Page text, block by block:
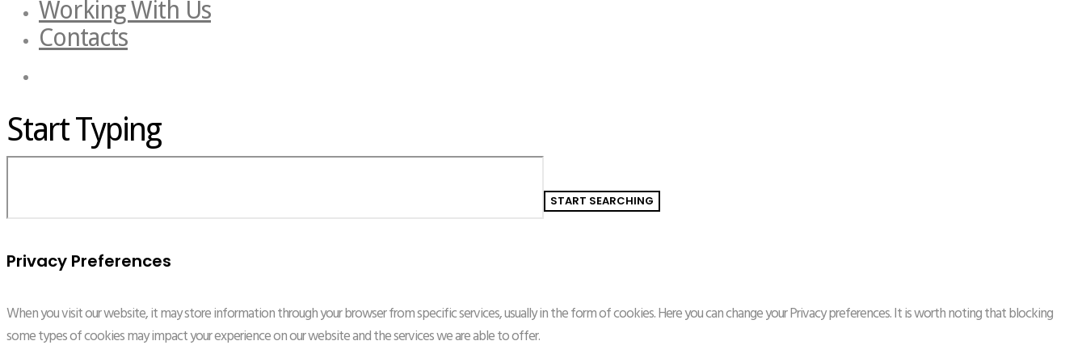
Working With Us
Contacts
Start Typing
Privacy Preferences
When you visit our website, it may store information through your browser from specific services, usually in the form of cookies. Here you can change your Privacy preferences. It is worth noting that blocking
some types of cookies may impact your experience on our website and the services we are able to offer.